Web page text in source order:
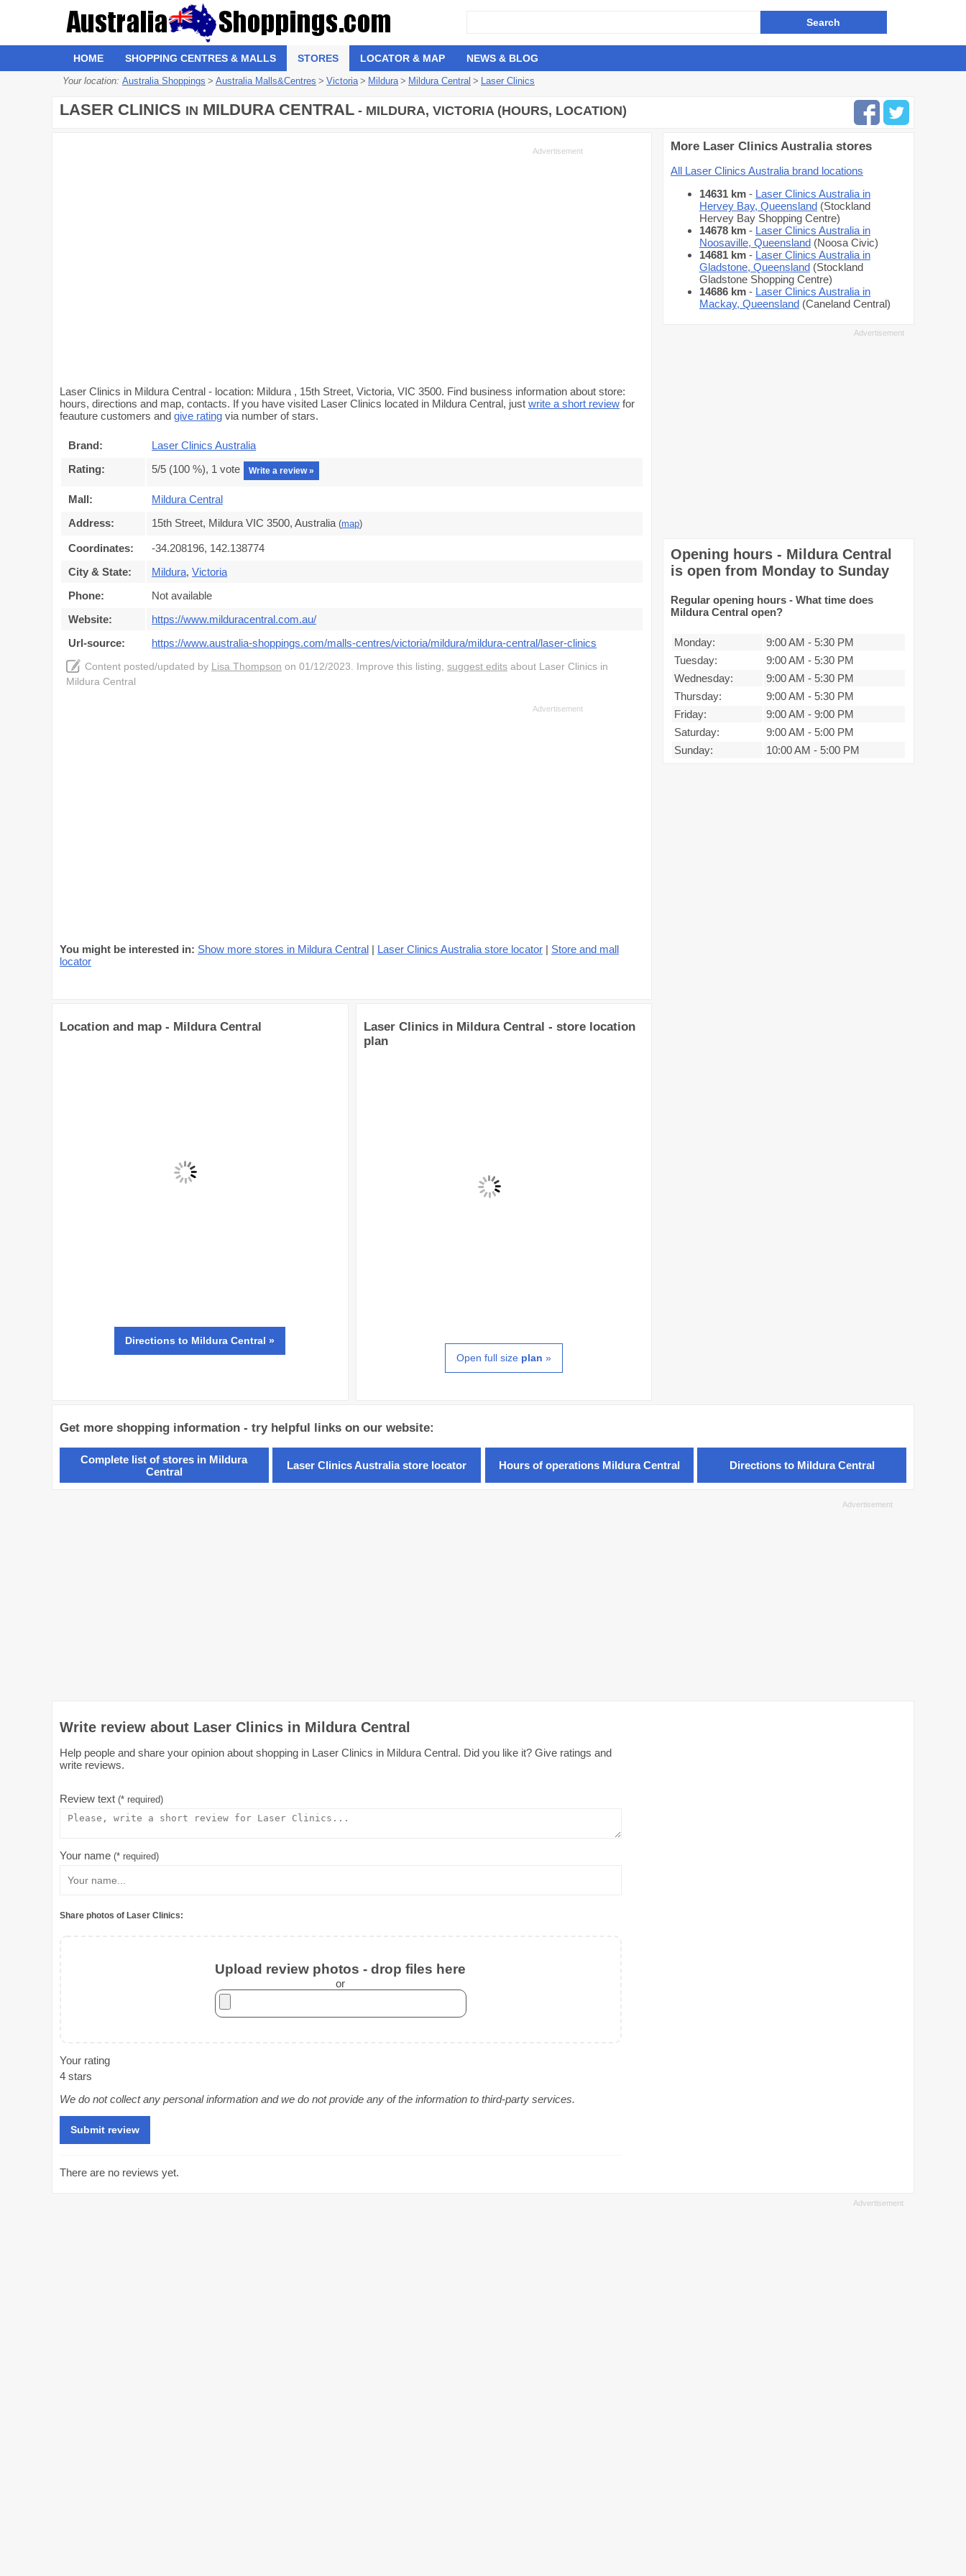
HOME SHOPPING CENTRES & MALLS STORES LOCATOR & MAP NEWS & BLOG
Your location: Australia Shoppings > Australia Malls&Centres > Victoria > Mildura > Mildura Central > Laser Clinics
LASER CLINICS IN MILDURA CENTRAL - MILDURA, VICTORIA (HOURS, LOCATION)
Laser Clinics in Mildura Central - location: Mildura , 15th Street, Victoria, VIC 3500. Find business information about store:
hours, directions and map, contacts. If you have visited Laser Clinics located in Mildura Central, just write a short review for
feauture customers and give rating via number of stars.
Brand:
Laser Clinics Australia
Rating:
5/5 (100 %), 1 vote Write a review »
Mall:
Mildura Central
Address:
15th Street, Mildura VIC 3500, Australia (map)
Coordinates:
-34.208196, 142.138774
City & State:
Mildura, Victoria
Phone:
Not available
Website:
https://www.milduracentral.com.au/
Url-source:
https://www.australia-shoppings.com/malls-centres/victoria/mildura/mildura-central/laser-clinics
Content posted/updated by Lisa Thompson on 01/12/2023. Improve this listing, suggest edits about Laser Clinics in
Mildura Central
You might be interested in: Show more stores in Mildura Central | Laser Clinics Australia store locator | Store and mall
locator
Location and map - Mildura Central
Directions to Mildura Central »
Laser Clinics in Mildura Central - store location
plan
Open full size plan »
More Laser Clinics Australia stores
All Laser Clinics Australia brand locations
14631 km - Laser Clinics Australia in
Hervey Bay, Queensland (Stockland
Hervey Bay Shopping Centre)
14678 km - Laser Clinics Australia in
Noosaville, Queensland (Noosa Civic)
14681 km - Laser Clinics Australia in
Gladstone, Queensland (Stockland
Gladstone Shopping Centre)
14686 km - Laser Clinics Australia in
Mackay, Queensland (Caneland Central)
Opening hours - Mildura Central
is open from Monday to Sunday
Regular opening hours - What time does
Mildura Central open?
Monday: 9:00 AM - 5:30 PM
Tuesday:
9:00 AM - 5:30 PM
Wednesday:
9:00 AM - 5:30 PM
Thursday:
9:00 AM - 5:30 PM
Friday:
9:00 AM - 9:00 PM
Saturday:
9:00 AM - 5:00 PM
Sunday:
10:00 AM - 5:00 PM
Get more shopping information - try helpful links on our website:
Complete list of stores in Mildura
Central
Laser Clinics Australia store locator Hours of operations Mildura Central Directions to Mildura Central
Write review about Laser Clinics in Mildura Central
Help people and share your opinion about shopping in Laser Clinics in Mildura Central. Did you like it? Give ratings and
write reviews.
Review text (* required)
Your name (* required)
Share photos of Laser Clinics:
Upload review photos - drop files here
or
Your rating
4 stars
We do not collect any personal information and we do not provide any of the information to third-party services.
There are no reviews yet.